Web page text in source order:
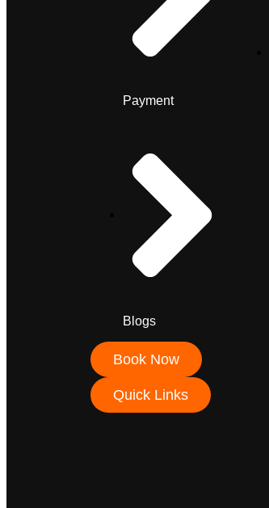
Payment
Blogs
Book Now
Quick Links